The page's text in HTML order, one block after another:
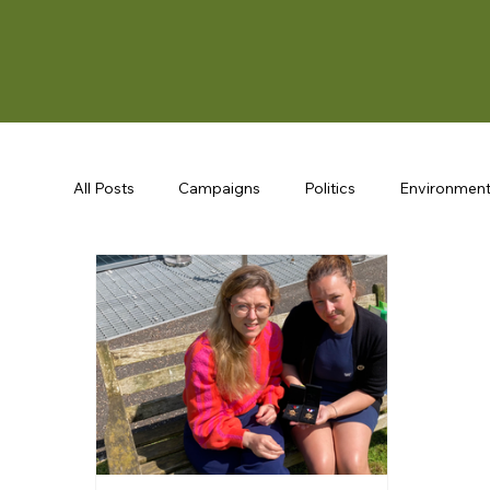
All Posts Campaigns Politics